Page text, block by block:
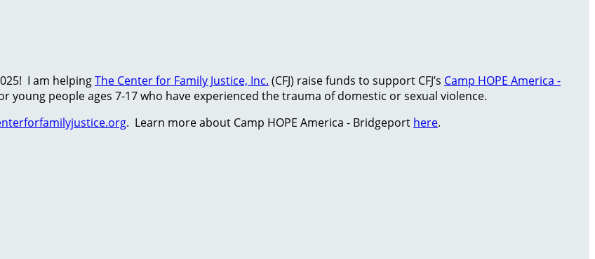
I am helpingThe Center for Family Justice, Inc. (CFJ) raise funds to support CFJ’s Camp HOPE America -
people ages 7-17 who have experienced the trauma of domestic or sexual violence.
. Learn more about Camp HOPE America - Bridgeport here.